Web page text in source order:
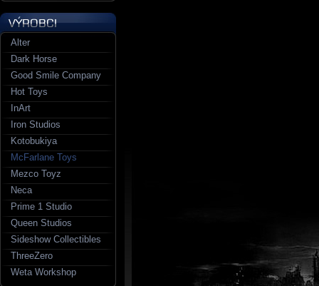
Alter
Dark Horse
Good Smile Company
Hot Toys
InArt
Iron Studios
Kotobukiya
McFarlane Toys
Mezco Toyz
Neca
Prime 1 Studio
Queen Studios
Sideshow Collectibles
ThreeZero
Weta Workshop